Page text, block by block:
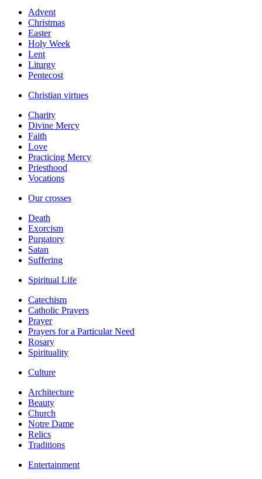
Advent
Christmas
Easter
Holy Week
Lent
Liturgy
Pentecost
Christian virtues
Charity
Divine Mercy
Faith
Love
Practicing Mercy
Priesthood
Vocations
Our crosses
Death
Exorcism
Purgatory
Satan
Suffering
Spiritual Life
Catechism
Catholic Prayers
Prayer
Prayers for a Particular Need
Rosary
Spirituality
Culture
Architecture
Beauty
Church
Notre Dame
Relics
Traditions
Entertainment